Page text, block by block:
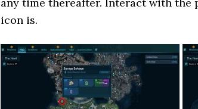
icon is.